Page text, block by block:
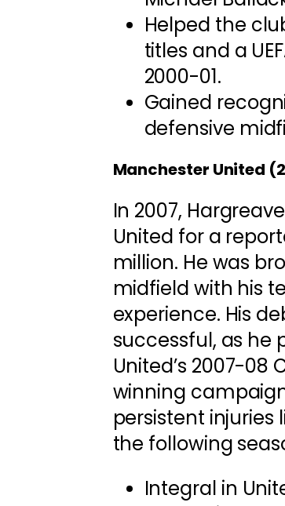
Helped the
titles and a
2000-01.
Gained
defensive
Manchester United
In 2007,
United for a
million. He was
midfield with his
experience. His
successful, as he
United’s 2007-08
winning
persistent injuries
the following
Integral in